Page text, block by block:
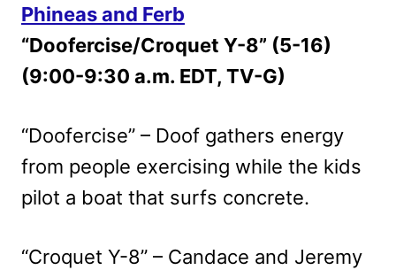
Phineas and Ferb
“Doofercise/Croquet Y-8” (5-16)
(9:00-9:30 a.m. EDT, TV-G)
“Doofercise” – Doof gathers energy
from people exercising while the kids
pilot a boat that surfs concrete.
“Croquet Y-8” – Candace and Jeremy